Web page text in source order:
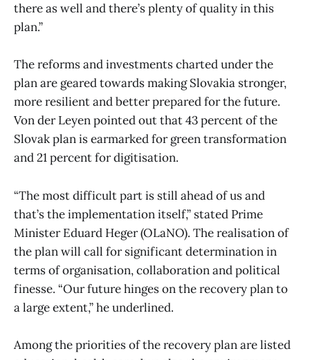
there as well and there’s plenty of quality in this
plan.”
The reforms and investments charted under the
plan are geared towards making Slovakia stronger,
more resilient and better prepared for the future.
Von der Leyen pointed out that 43 percent of the
Slovak plan is earmarked for green transformation
and 21 percent for digitisation.
“The most difficult part is still ahead of us and
that’s the implementation itself,” stated Prime
Minister Eduard Heger (OLaNO). The realisation of
the plan will call for significant determination in
terms of organisation, collaboration and political
finesse. “Our future hinges on the recovery plan to
a large extent,” he underlined.
Among the priorities of the recovery plan are listed